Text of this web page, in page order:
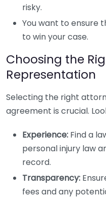
risky.
You want to ensure
to win your case.
Choosing the
Representation
Selecting the right
agreement is crucial.
Experience: Find a
personal injury law
record.
Transparency:
fees and any